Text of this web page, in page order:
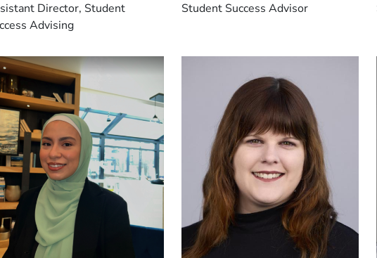
Director, Student
Advising
Student Success Advisor